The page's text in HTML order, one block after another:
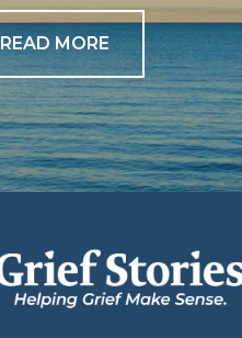
READ MORE